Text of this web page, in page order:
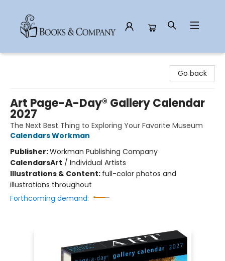
Go back
Art Page-A-Day® Gallery Calendar
2027
The Next Best Thing to Exploring Your Favorite Museum
Calendars Workman
Publisher:Workman Publishing Company
CalendarsArt / Individual Artists
Illustrations & Content: full-color photos and
illustrations throughout
Forthcoming demand: